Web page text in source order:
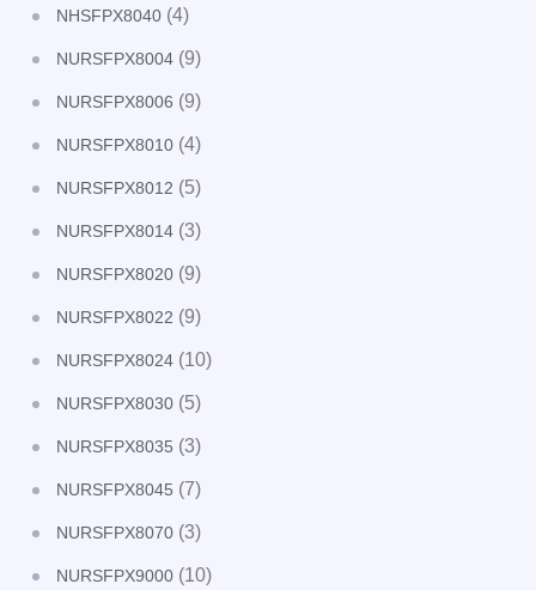
NHSFPX8040 (4)
NURSFPX8004 (9)
NURSFPX8006 (9)
NURSFPX8010 (4)
NURSFPX8012 (5)
NURSFPX8014 (3)
NURSFPX8020 (9)
NURSFPX8022 (9)
NURSFPX8024 (10)
NURSFPX8030 (5)
NURSFPX8035 (3)
NURSFPX8045 (7)
NURSFPX8070 (3)
NURSFPX9000 (10)